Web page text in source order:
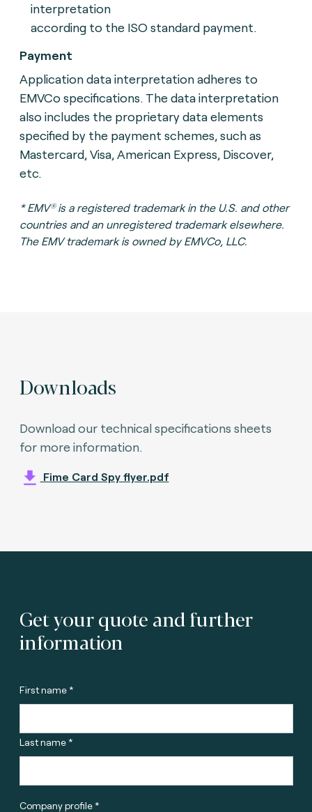
interpretation
according to the ISO standard payment.
Payment
Application data interpretation adheres to
EMVCo specifications. The data interpretation
also includes the proprietary data elements
specified by the payment schemes, such as
Mastercard, Visa, American Express, Discover,
etc.
* EMV® is a registered trademark in the U.S. and other
countries and an unregistered trademark elsewhere.
The EMV trademark is owned by EMVCo, LLC.
Downloads
Download our technical specifications sheets
for more information.
Fime Card Spy flyer.pdf
Get your quote and further
information
First name *
Last name *
Company profile *